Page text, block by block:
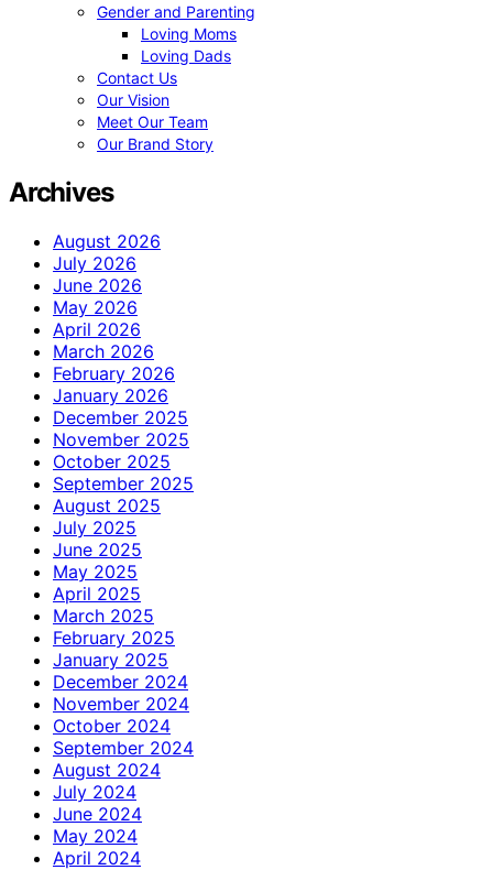
Gender and Parenting
Loving Moms
Loving Dads
Contact Us
Our Vision
Meet Our Team
Our Brand Story
Archives
August 2026
July 2026
June 2026
May 2026
April 2026
March 2026
February 2026
January 2026
December 2025
November 2025
October 2025
September 2025
August 2025
July 2025
June 2025
May 2025
April 2025
March 2025
February 2025
January 2025
December 2024
November 2024
October 2024
September 2024
August 2024
July 2024
June 2024
May 2024
April 2024